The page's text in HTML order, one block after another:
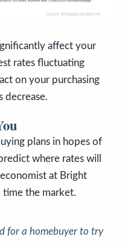
affect your
rates fluctuating
on your purchasing
decrease.
plans in hopes of
where rates will
at Bright
time the market.
for a homebuyer to try